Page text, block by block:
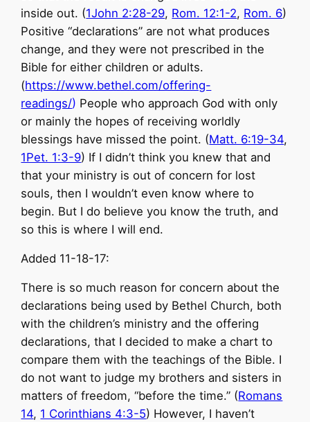
inside out. (1John 2:28-29, Rom. 12:1-2, Rom. 6)
Positive “declarations” are not what produces
change, and they were not prescribed in the
Bible for either children or adults.
(https://www.bethel.com/offering-
readings/) People who approach God with only
or mainly the hopes of receiving worldly
blessings have missed the point. (Matt. 6:19-34,
1Pet. 1:3-9) If I didn’t think you knew that and
that your ministry is out of concern for lost
souls, then I wouldn’t even know where to
begin. But I do believe you know the truth, and
so this is where I will end.
Added 11-18-17:
There is so much reason for concern about the
declarations being used by Bethel Church, both
with the children’s ministry and the offering
declarations, that I decided to make a chart to
compare them with the teachings of the Bible. I
do not want to judge my brothers and sisters in
matters of freedom, “before the time.” (Romans
14, 1 Corinthians 4:3-5) However, I haven’t